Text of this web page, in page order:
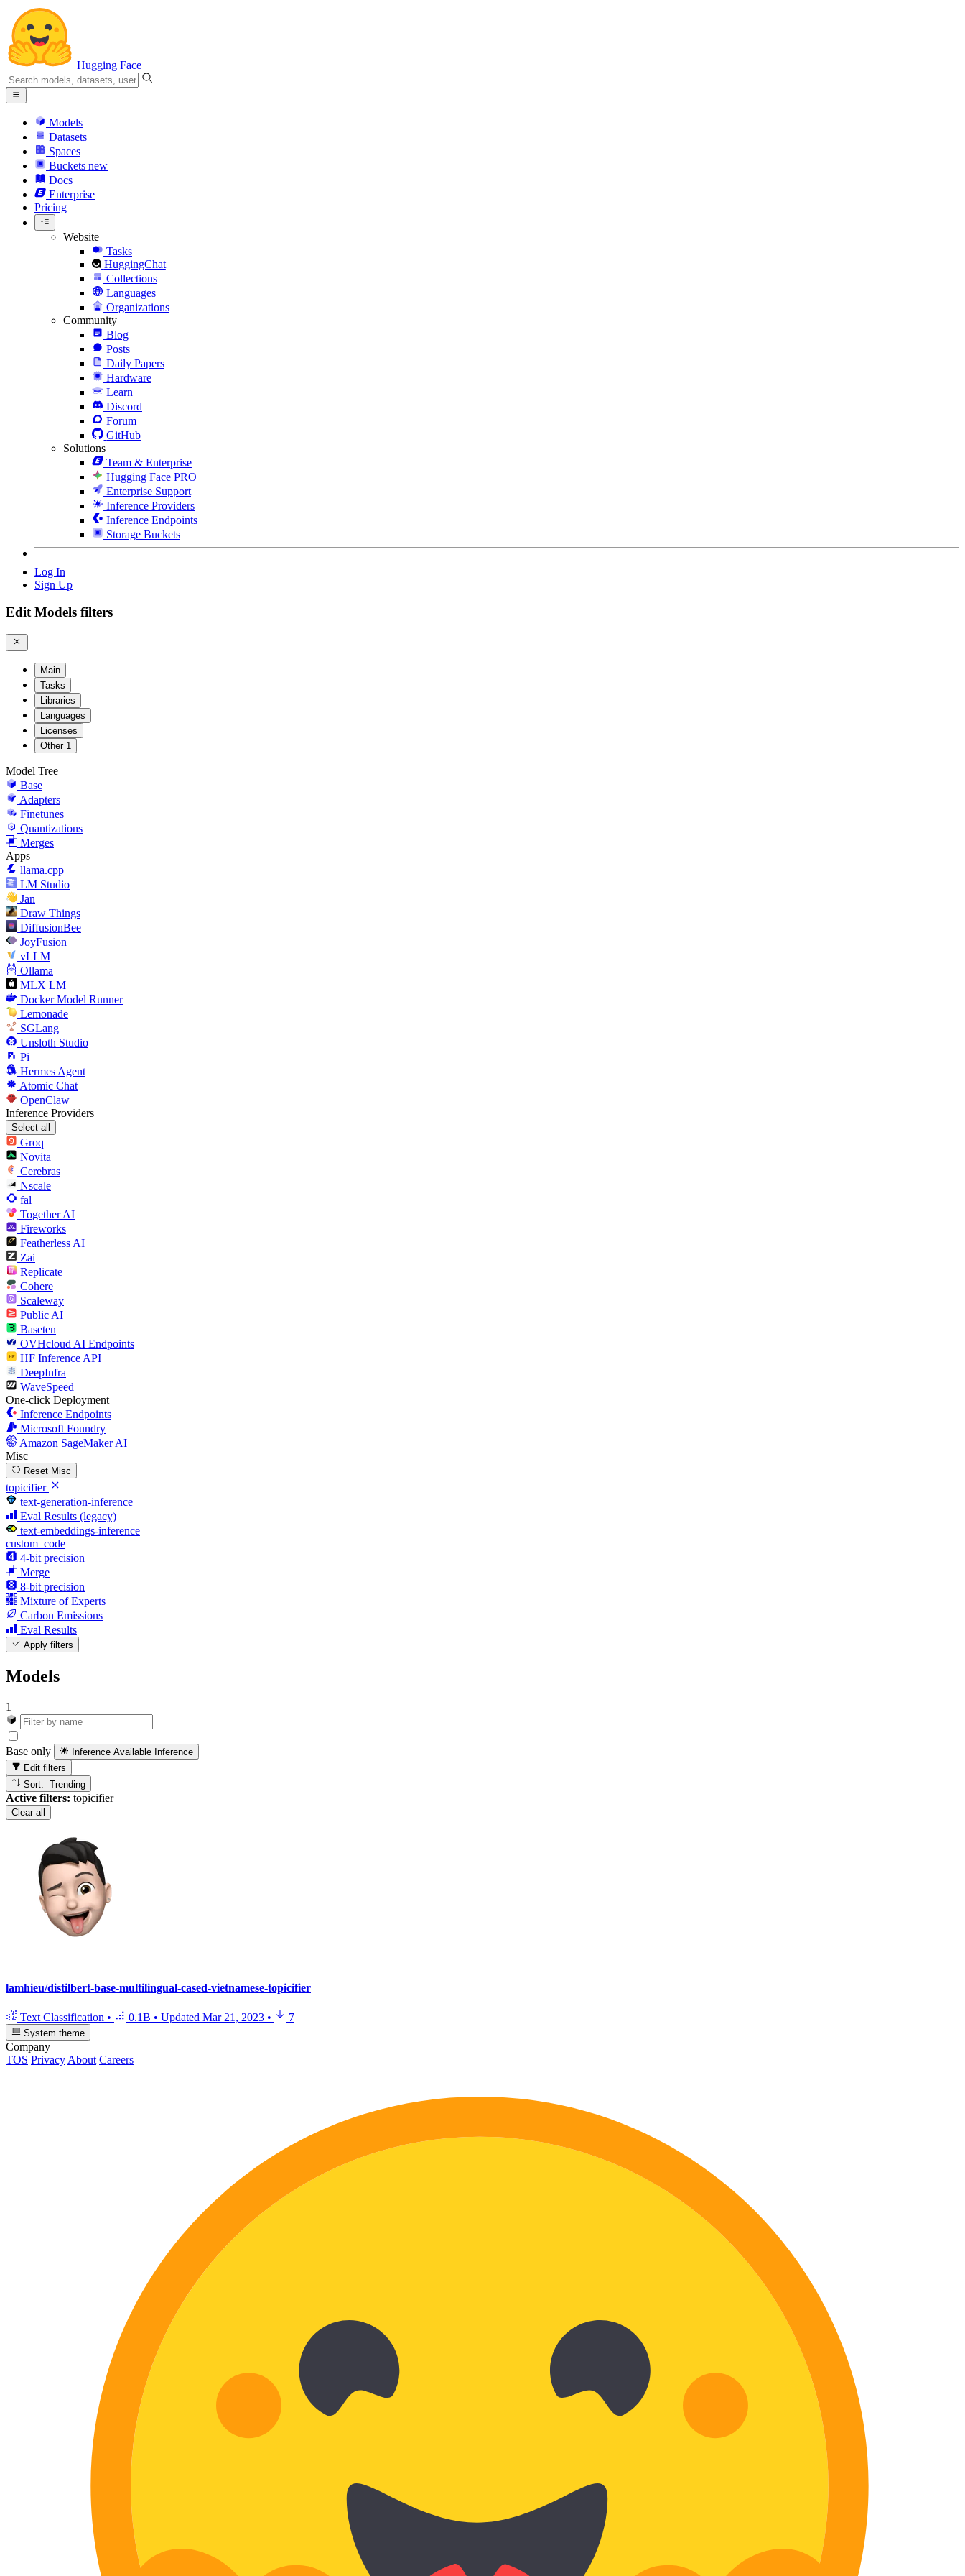
Hugging Face
Models
Datasets
Spaces
Buckets new
Docs
Enterprise
Pricing
Website
Tasks
HuggingChat
Collections
Languages
Organizations
Community
Blog
Posts
Daily Papers
Hardware
Learn
Discord
Forum
GitHub
Solutions
Team & Enterprise
Hugging Face PRO
Enterprise Support
Inference Providers
Inference Endpoints
Storage Buckets
Log In
Sign Up
Edit Models filters
Main
Tasks
Libraries
Languages
Licenses
Other 1
Model Tree
Base
Adapters
Finetunes
Quantizations
Merges
Apps
llama.cpp
LM Studio
Jan
Draw Things
DiffusionBee
JoyFusion
vLLM
Ollama
MLX LM
Docker Model Runner
Lemonade
SGLang
Unsloth Studio
Pi
Hermes Agent
Atomic Chat
OpenClaw
Inference Providers
Select all
Groq
Novita
Cerebras
Nscale
fal
Together AI
Fireworks
Featherless AI
Zai
Replicate
Cohere
Scaleway
Public AI
Baseten
OVHcloud AI Endpoints
HF Inference API
DeepInfra
WaveSpeed
One-click Deployment
Inference Endpoints
Microsoft Foundry
Amazon SageMaker AI
Misc
Reset Misc
topicifier
text-generation-inference
Eval Results (legacy)
text-embeddings-inference
custom_code
4-bit precision
Merge
8-bit precision
Mixture of Experts
Carbon Emissions
Eval Results
Apply filters
Models
1
Base only Inference Available Inference
Edit filters
Sort: Trending
Active filters: topicifier
Clear all
lamhieu/distilbert-base-multilingual-cased-vietnamese-topicifier
Text Classification • 0.1B • Updated Mar 21, 2023 • 7
System theme
Company
TOS Privacy About Careers